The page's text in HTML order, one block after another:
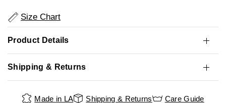
Size Chart
Product Details
Shipping & Returns
Made in LA Shipping & Returns Care Guide